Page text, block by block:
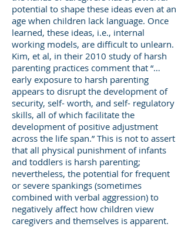
potential to shape these ideas even at an
age when children lack language. Once
learned, these ideas, i.e., internal
working models, are difficult to unlearn.
Kim, et al, in their 2010 study of harsh
parenting practices comment that “…
early exposure to harsh parenting
appears to disrupt the development of
security, self- worth, and self- regulatory
skills, all of which facilitate the
development of positive adjustment
across the life span.” This is not to assert
that all physical punishment of infants
and toddlers is harsh parenting;
nevertheless, the potential for frequent
or severe spankings (sometimes
combined with verbal aggression) to
negatively affect how children view
caregivers and themselves is apparent.